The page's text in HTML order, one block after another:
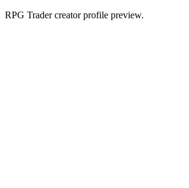
RPG Trader creator profile preview.